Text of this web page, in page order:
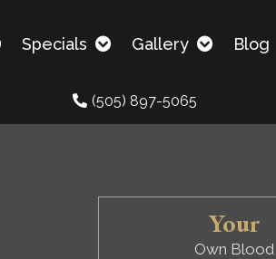
Specials Gallery Blog
(505) 897-5065
Your
Own Blood